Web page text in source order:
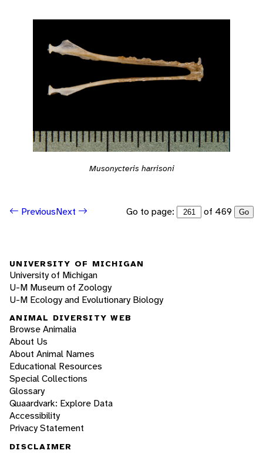
Musonycteris harrisoni
PreviousNext Go to page: of 469 Go
UNIVERSITY OF MICHIGAN
University of Michigan
U-M Museum of Zoology
U-M Ecology and Evolutionary Biology
ANIMAL DIVERSITY WEB
Browse Animalia
About Us
About Animal Names
Educational Resources
Special Collections
Glossary
Quaardvark: Explore Data
Accessibility
Privacy Statement
DISCLAIMER